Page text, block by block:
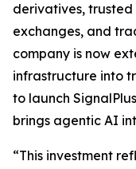
derivatives,
exchanges, and
company is now
infrastructure into
to launch
brings agentic AI
“This investment